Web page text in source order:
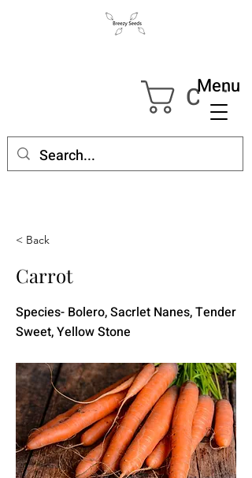
Cart
Menu
< Back
Carrot
Species- Bolero, Sacrlet Nanes, Tender
Sweet, Yellow Stone